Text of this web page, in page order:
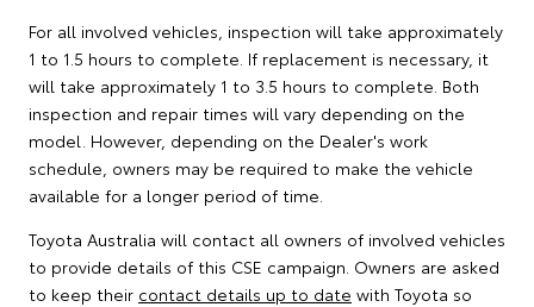
For all involved vehicles, inspection will take approximately
1 to 1.5 hours to complete. If replacement is necessary, it
will take approximately 1 to 3.5 hours to complete. Both
inspection and repair times will vary depending on the
model. However, depending on the Dealer's work
schedule, owners may be required to make the vehicle
available for a longer period of time.
Toyota Australia will contact all owners of involved vehicles
to provide details of this CSE campaign. Owners are asked
to keep their contact details up to date with Toyota so